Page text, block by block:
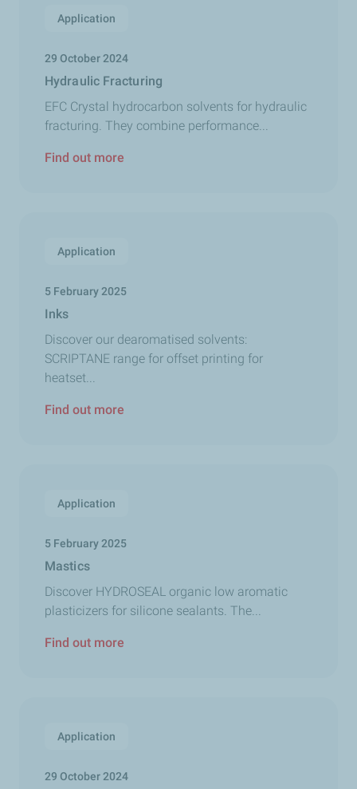
Application
29 October 2024
Hydraulic Fracturing
EFC Crystal hydrocarbon solvents for hydraulic
fracturing. They combine performance...
Find out more
Application
5 February 2025
Inks
Discover our dearomatised solvents:
SCRIPTANE range for offset printing for
heatset...
Find out more
Application
5 February 2025
Mastics
Discover HYDROSEAL organic low aromatic
plasticizers for silicone sealants. The...
Find out more
Application
29 October 2024